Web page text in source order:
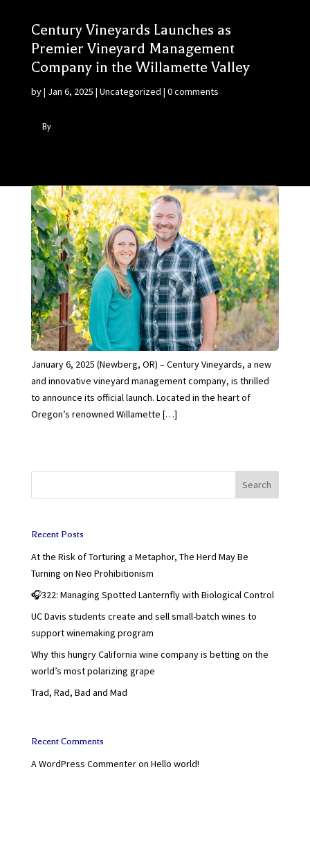
Century Vineyards Launches as
Premier Vineyard Management
Company in the Willamette Valley
by| Jan 6, 2025 | Uncategorized | 0 comments
By
January 6, 2025 (Newberg, OR) – Century Vineyards, a new
and innovative vineyard management company, is thrilled
to announce its official launch. Located in the heart of
Oregon’s renowned Willamette […]
Search
Recent Posts
At the Risk of Torturing a Metaphor, The Herd May Be
Turning on Neo Prohibitionism
🎧322: Managing Spotted Lanternfly with Biological Control
UC Davis students create and sell small-batch wines to
support winemaking program
Why this hungry California wine company is betting on the
world’s most polarizing grape
Trad, Rad, Bad and Mad
Recent Comments
A WordPress Commenteron Hello world!